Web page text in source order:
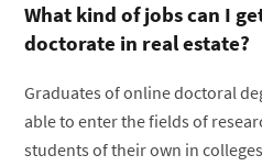
What kind of jobs can I
doctorate in real estate?
Graduates of online doctoral
able to enter the fields of
students of their own in